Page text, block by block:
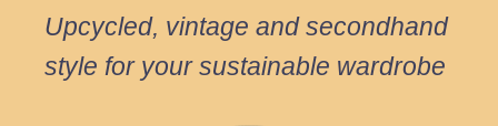
Upcycled, vintage and secondhand
style for your sustainable wardrobe